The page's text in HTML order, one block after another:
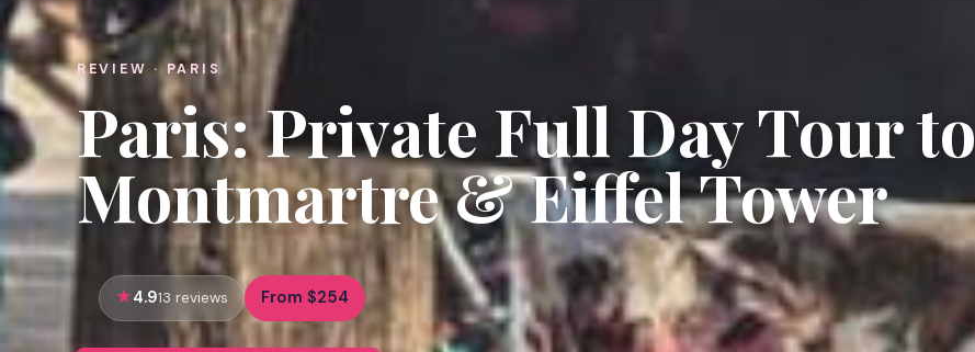
REVIEW · PARIS
Paris: Private Full Day Tour to
Montmartre & Eiffel Tower
4.913 reviews From $254